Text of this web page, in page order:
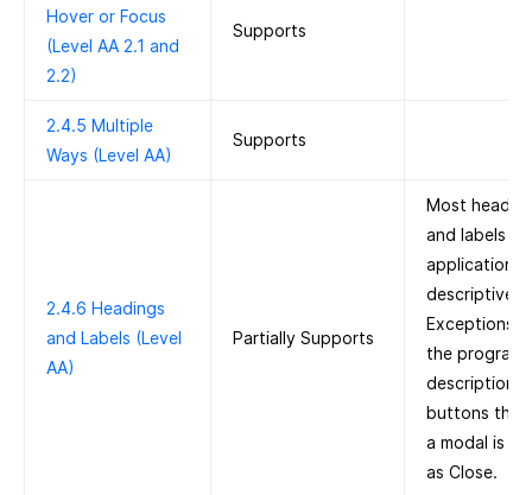
Hover or Focus
(Level AA 2.1 and
2.2)
Supports
2.4.5 Multiple
Ways (Level AA)
Supports
2.4.6 Headings
and Labels (Level
AA)
Partially Supports
Most
and labels in
application
descriptive.
Exceptions
the
description
buttons that
a modal is
as Close.